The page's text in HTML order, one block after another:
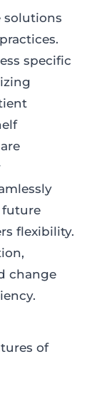
solutions
specific
future
flexibility.
change
of